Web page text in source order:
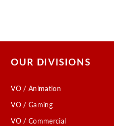
OUR DIVISIONS
VO / Animation
VO / Gaming
VO / Commercial